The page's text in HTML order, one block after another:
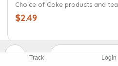
Track Login
Choice of Coke products and tea.
$2.49